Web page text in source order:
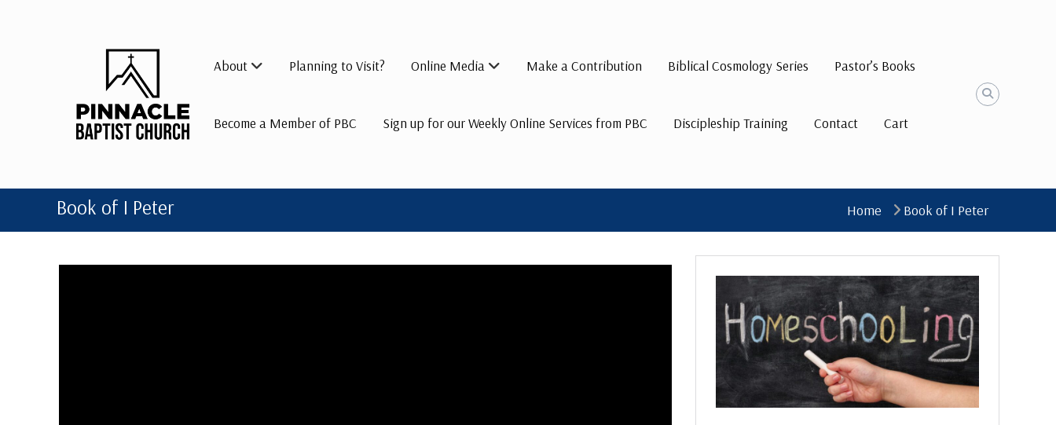
About Planning to Visit? Online Media Make a Contribution Biblical Cosmology Series Pastor’s Books
Become a Member of PBC Sign up for our Weekly Online Services from PBC Discipleship Training Contact Cart
Book of I Peter Home Book of I Peter